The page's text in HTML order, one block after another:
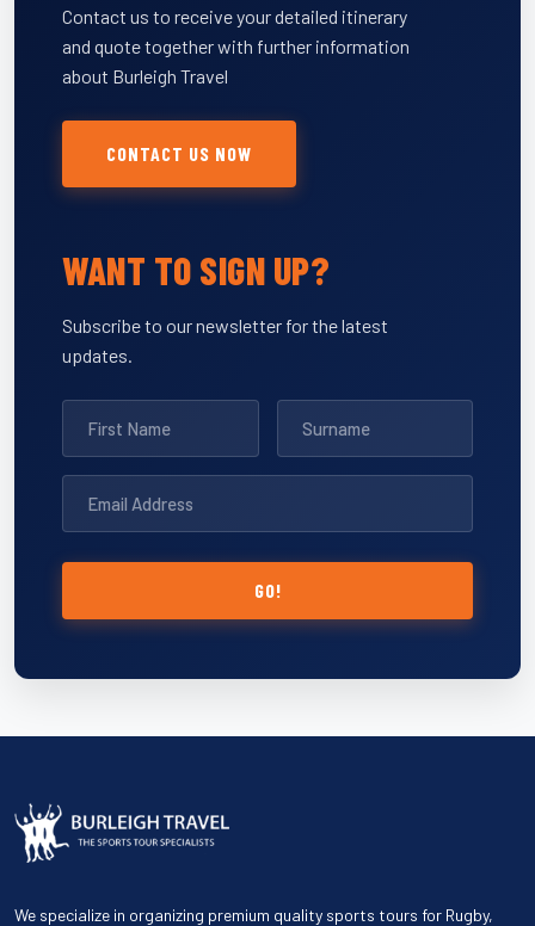
Contact us to receive your detailed itinerary
and quote together with further information
about Burleigh Travel
CONTACT US NOW
WANT TO SIGN UP?
Subscribe to our newsletter for the latest
updates.
GO!
We specialize in organizing premium quality sports tours for Rugby,